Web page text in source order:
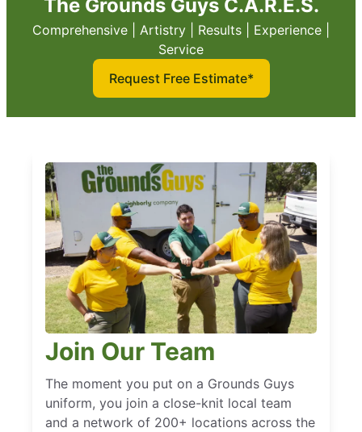
The Grounds Guys C.A.R.E.S.
Comprehensive | Artistry | Results | Experience |
Service
Request Free Estimate*
Join Our Team
The moment you put on a Grounds Guys
uniform, you join a close-knit local team
and a network of 200+ locations across the